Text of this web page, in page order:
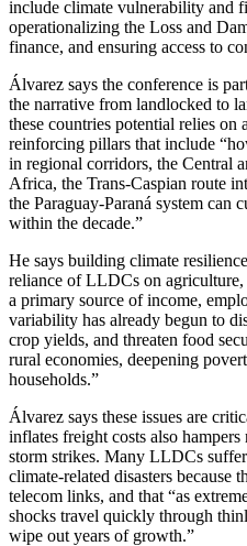
include climate vulnerability and
operationalizing the Loss and
finance, and ensuring access to
Álvarez says the conference is
the narrative from landlocked to
these countries potential relies
reinforcing pillars that include
in regional corridors, the Central
Africa, the Trans‑Caspian route
the Paraguay‑Paraná system can
within the decade.”
He says building climate
reliance of LLDCs on
a primary source of income,
variability has already begun to
crop yields, and threaten food
rural economies, deepening
households.”
Álvarez says these issues are
inflates freight costs also
storm strikes. Many LLDCs
climate‑related disasters because
telecom links, and that “as
shocks travel quickly through
wipe out years of growth.”